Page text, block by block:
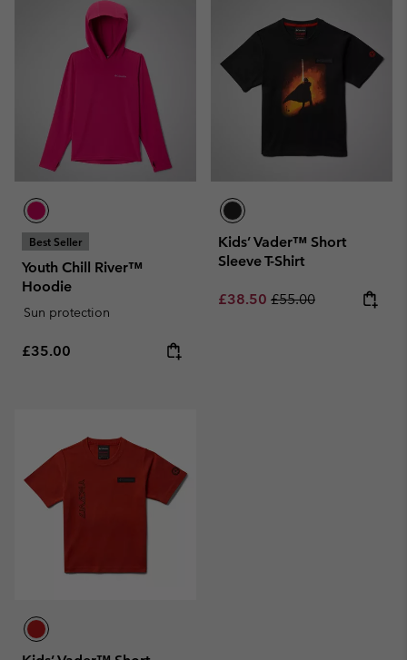
Best Seller
Youth Chill River™
Hoodie
Sun protection
Regular price:
£35.00
Kids’ Vader™ Short
Sleeve T-Shirt
Sale price:
£38.50 Regular price:
£55.00